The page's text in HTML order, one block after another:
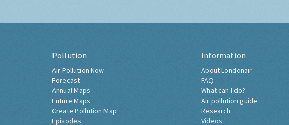
Pollution
Air Pollution Now
Forecast
Annual Maps
Future Maps
Create Pollution Map
Episodes
Information
About Londonair
FAQ
What can I do?
Air pollution guide
Research
Videos